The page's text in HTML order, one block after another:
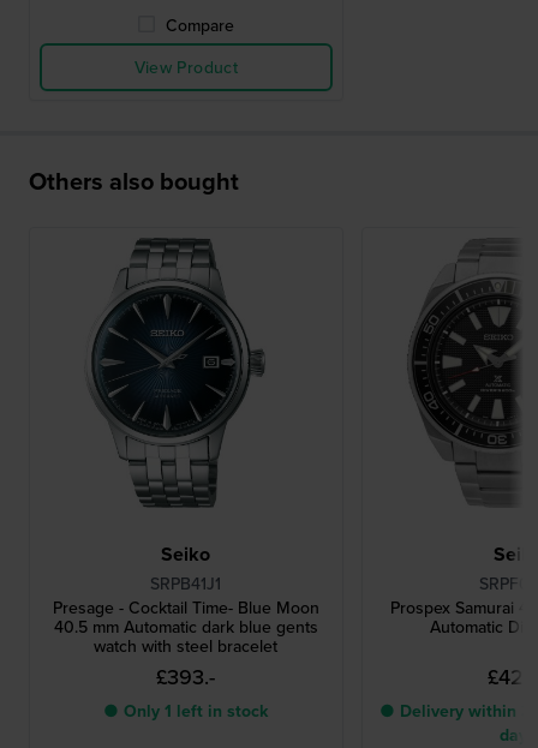
Compare
View Product
Others also bought
Seiko
SRPB41J1
Presage - Cocktail Time- Blue Moon
40.5 mm Automatic dark blue gents
watch with steel bracelet
£393.-
● Only 1 left in stock
Prospex Samurai
Automatic
● Delivery within 3
days